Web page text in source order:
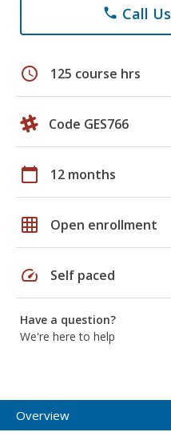
phone Call
schedule 125 course hrs
Code GES766
calendar_today 12 months
grid_on Open enrollment
speed Self paced
Have a question?
We're here to help
Overview